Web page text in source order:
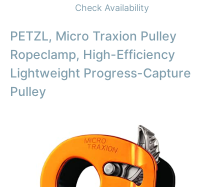
Check Availability
PETZL, Micro Traxion Pulley
Ropeclamp, High-Efficiency
Lightweight Progress-Capture
Pulley